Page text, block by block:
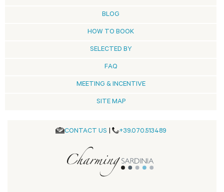
BLOG
HOW TO BOOK
SELECTED BY
FAQ
MEETING & INCENTIVE
SITE MAP
CONTACT US | +39.070.513489